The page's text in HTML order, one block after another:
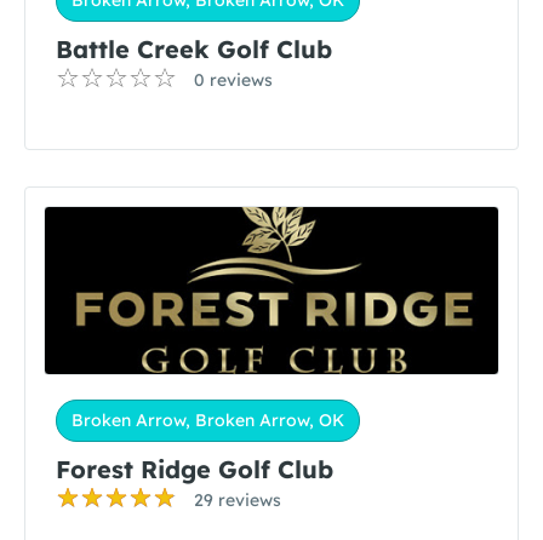
Battle Creek Golf Club
0 reviews
Broken Arrow, Broken Arrow, OK
Forest Ridge Golf Club
29 reviews